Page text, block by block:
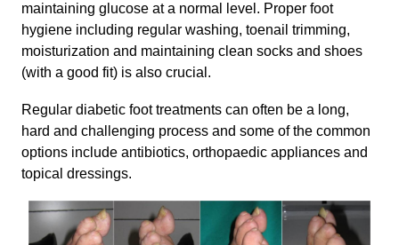
maintaining glucose at a normal level. Proper foot
hygiene including regular washing, toenail trimming,
moisturization and maintaining clean socks and shoes
(with a good fit) is also crucial.
Regular diabetic foot treatments can often be a long,
hard and challenging process and some of the common
options include antibiotics, orthopaedic appliances and
topical dressings.